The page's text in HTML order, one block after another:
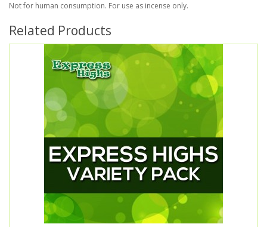
Not for human consumption. For use as incense only.
Related Products